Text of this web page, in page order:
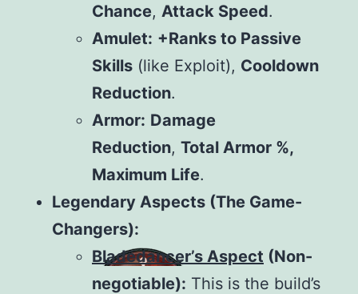
Chance, Attack Speed.
Amulet: +Ranks to Passive
Skills (like Exploit), Cooldown
Reduction.
Armor: Damage
Reduction, Total Armor %,
Maximum Life.
Legendary Aspects (The Game-
Changers):
Bladedancer’s Aspect (Non-
negotiable): This is the build’s